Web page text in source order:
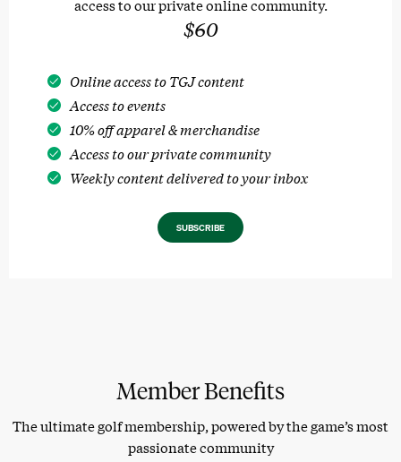
access to our private online community.
$60
Online access to TGJ content
Access to events
10% off apparel & merchandise
Access to our private community
Weekly content delivered to your inbox
SUBSCRIBE
Member Benefits
The ultimate golf membership, powered by the game’s most
passionate community